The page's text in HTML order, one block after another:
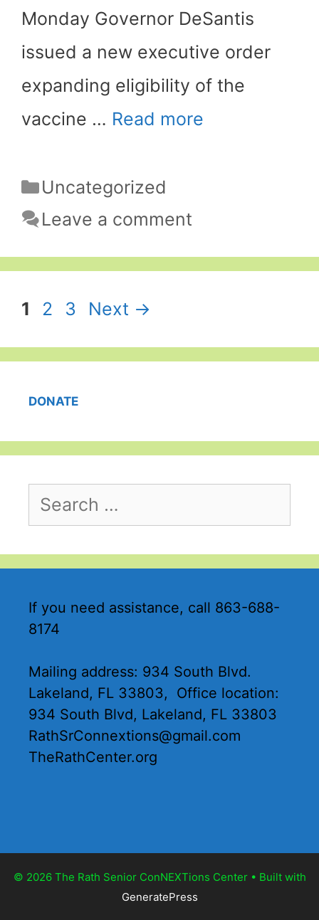
Monday Governor DeSantis
issued a new executive order
expanding eligibility of the
vaccine … Read more
Categories
Uncategorized
Leave a comment
Page
1 Page
2 Page
3 Next →
DONATE
Search
If you need assistance, call 863-688-
8174
Mailing address: 934 South Blvd.
Lakeland, FL 33803, Office location:
934 South Blvd, Lakeland, FL 33803
RathSrConnextions@gmail.com
TheRathCenter.org
© 2026 The Rath Senior ConNEXTions Center• Built with
GeneratePress